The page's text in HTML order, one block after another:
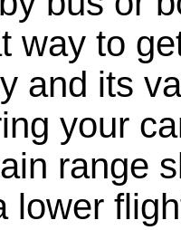
way to
and its
your
range
lower